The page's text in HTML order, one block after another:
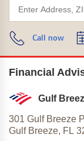
Call now
Financial
Gulf
301 Gulf Breeze
Gulf Breeze, FL